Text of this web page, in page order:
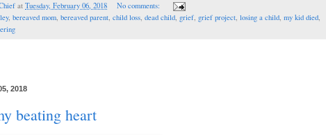
at Tuesday, February 06, 2018
No comments:
, bereaved mom, bereaved parent, child loss, dead child, grief, grief project, losing a child, my kid died,
2018
beating heart